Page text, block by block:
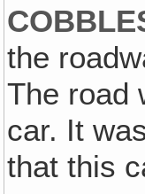
the
The road
car. It
that this